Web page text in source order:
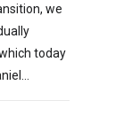
we
today